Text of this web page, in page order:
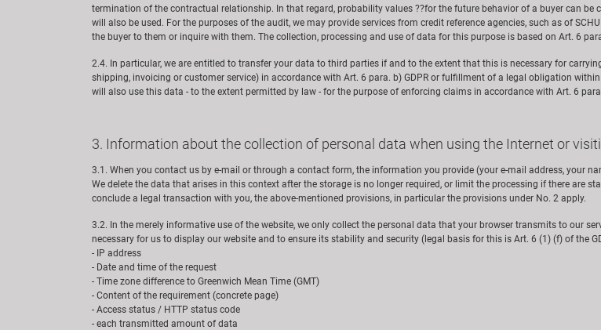
termination of the contractual relationship. In that regard, probability values ??for the future behavior of a buyer can be
will also be used. For the purposes of the audit, we may provide services from credit reference agencies, such as of
the buyer to them or inquire with them. The collection, processing and use of data for this purpose is based on Art. 6
2.4. In particular, we are entitled to transfer your data to third parties if and to the extent that this is necessary for
shipping, invoicing or customer service) in accordance with Art. 6 para. b) GDPR or fulfillment of a legal obligation
will also use this data - to the extent permitted by law - for the purpose of enforcing claims in accordance with Art. 6
3. Information about the collection of personal data when using the Internet or
3.1. When you contact us by e-mail or through a contact form, the information you provide (your e-mail address, your
We delete the data that arises in this context after the storage is no longer required, or limit the processing if there are
conclude a legal transaction with you, the above-mentioned provisions, in particular the provisions under No. 2 apply.
3.2. In the merely informative use of the website, we only collect the personal data that your browser transmits to our
necessary for us to display our website and to ensure its stability and security (legal basis for this is Art. 6 (1) (f) of the
- IP address
- Date and time of the request
- Time zone difference to Greenwich Mean Time (GMT)
- Content of the requirement (concrete page)
- Access status / HTTP status code
- each transmitted amount of data